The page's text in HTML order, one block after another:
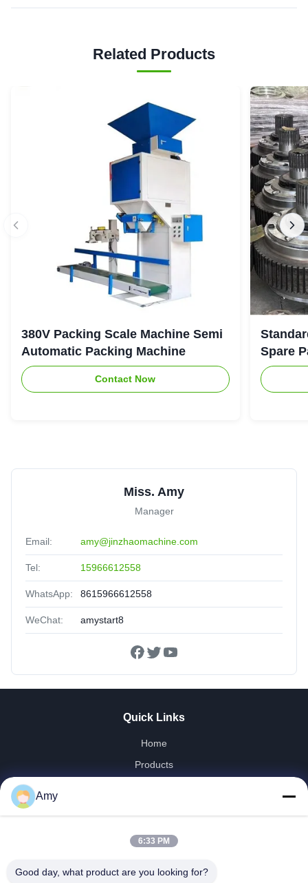
Related Products
380V Packing Scale Machine Semi
Automatic Packing Machine
Contact Now
Spare
Miss. Amy
Manager
Email: amy@jinzhaomachine.com
Tel: 15966612558
WhatsApp: 8615966612558
WeChat: amystart8
Quick Links
Home
Products
Factory Tour
Quality Control
Amy
6:33 PM
Good day, what product are you looking for?